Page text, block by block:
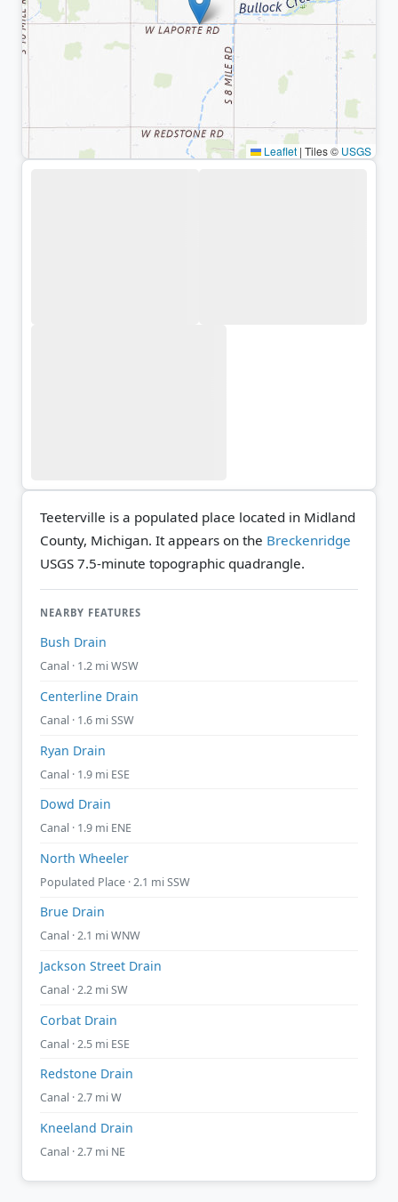
Leaflet | Tiles © USGS
Teeterville is a populated place located in Midland
County, Michigan. It appears on the Breckenridge
USGS 7.5-minute topographic quadrangle.
NEARBY FEATURES
Bush Drain
Canal · 1.2 mi WSW
Centerline Drain
Canal · 1.6 mi SSW
Ryan Drain
Canal · 1.9 mi ESE
Dowd Drain
Canal · 1.9 mi ENE
North Wheeler
Populated Place · 2.1 mi SSW
Brue Drain
Canal · 2.1 mi WNW
Jackson Street Drain
Canal · 2.2 mi SW
Corbat Drain
Canal · 2.5 mi ESE
Redstone Drain
Canal · 2.7 mi W
Kneeland Drain
Canal · 2.7 mi NE